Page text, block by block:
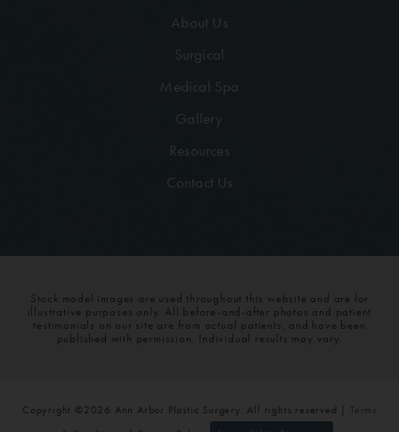
About Us
Surgical
Medical Spa
Gallery
Resources
Contact Us
Stock model images are used throughout this website and are for
illustrative purposes only. All before-and-after photos and patient
testimonials on our site are from actual patients, and have been
published with permission. Individual results may vary.
Copyright ©2026 Ann Arbor Plastic Surgery. All rights reserved | Terms